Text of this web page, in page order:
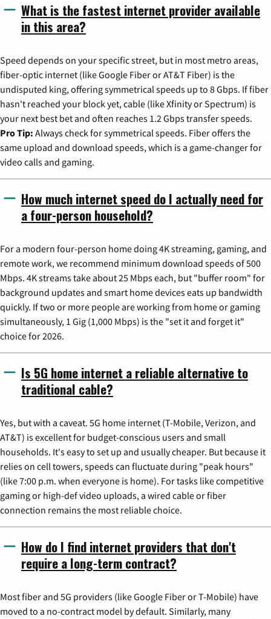
What is the fastest internet provider available
in this area?
Speed depends on your specific street, but in most metro areas,
fiber-optic internet (like Google Fiber or AT&T Fiber) is the
undisputed king, offering symmetrical speeds up to 8 Gbps. If fiber
hasn't reached your block yet, cable (like Xfinity or Spectrum) is
your next best bet and often reaches 1.2 Gbps transfer speeds.
Pro Tip: Always check for symmetrical speeds. Fiber offers the
same upload and download speeds, which is a game-changer for
video calls and gaming.
How much internet speed do I actually need for
a four-person household?
For a modern four-person home doing 4K streaming, gaming, and
remote work, we recommend minimum download speeds of 500
Mbps. 4K streams take about 25 Mbps each, but "buffer room" for
background updates and smart home devices eats up bandwidth
quickly. If two or more people are working from home or gaming
simultaneously, 1 Gig (1,000 Mbps) is the "set it and forget it"
choice for 2026.
Is 5G home internet a reliable alternative to
traditional cable?
Yes, but with a caveat. 5G home internet (T-Mobile, Verizon, and
AT&T) is excellent for budget-conscious users and small
households. It's easy to set up and usually cheaper. But because it
relies on cell towers, speeds can fluctuate during "peak hours"
(like 7:00 p.m. when everyone is home). For tasks like competitive
gaming or high-def video uploads, a wired cable or fiber
connection remains the most reliable choice.
How do I find internet providers that don't
require a long-term contract?
Most fiber and 5G providers (like Google Fiber or T-Mobile) have
moved to a no-contract model by default. Similarly, many